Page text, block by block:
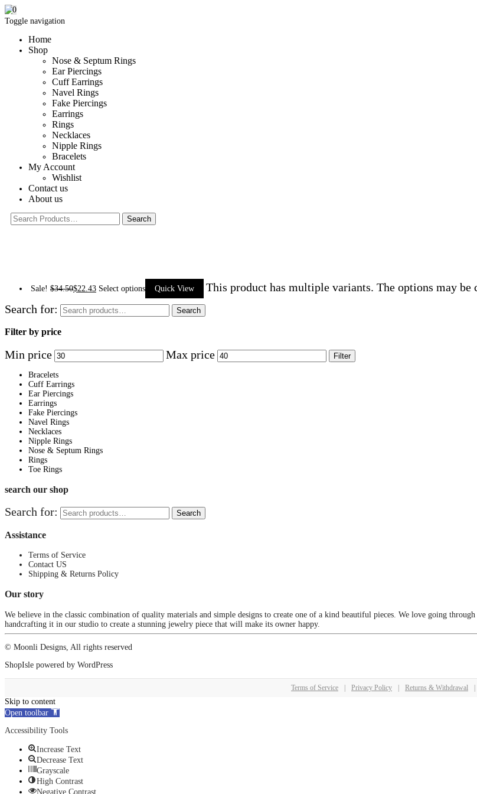
Toggle navigation
Home
Shop
Nose & Septum Rings
Ear Piercings
Cuff Earrings
Navel Rings
Fake Piercings
Earrings
Rings
Necklaces
Nipple Rings
Bracelets
My Account
Wishlist
Contact us
About us
0
Sale! $34.50$22.43 Select options Quick View
This product has multiple variants. The options may be
Search for:
Search
Filter by price
Min price Max price Filter
Bracelets
Cuff Earrings
Ear Piercings
Earrings
Fake Piercings
Navel Rings
Necklaces
Nipple Rings
Nose & Septum Rings
Rings
Toe Rings
search our shop
Search for: Search
Assistance
Terms of Service
Contact US
Shipping & Returns Policy
Our story
We believe in the classic combination of quality materials and simple designs to create one of a kind beautiful pieces. We love going
handcrafting it in our studio to create a stunning jewelry piece that will make its owner happy.
© Moonli Designs, All rights reserved
ShopIsle powered by WordPress
Terms of Service | Privacy Policy | Returns & Withdrawal |
Skip to content
Open toolbar
Accessibility Tools
Increase Text
Decrease Text
Grayscale
High Contrast
Negative Contrast